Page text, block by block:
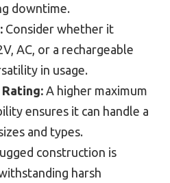
downtime.
Consider whether it
AC, or a rechargeable
in usage.
A higher maximum
ensures it can handle a
and types.
construction is
harsh